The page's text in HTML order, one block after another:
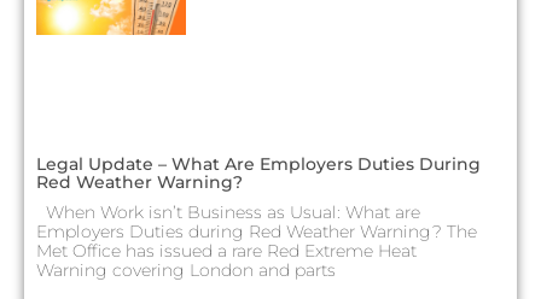
Legal Update – What Are Employers Duties During
Red Weather Warning?
When Work isn’t Business as Usual: What are
Employers Duties during Red Weather Warning? The
Met Office has issued a rare Red Extreme Heat
Warning covering London and parts